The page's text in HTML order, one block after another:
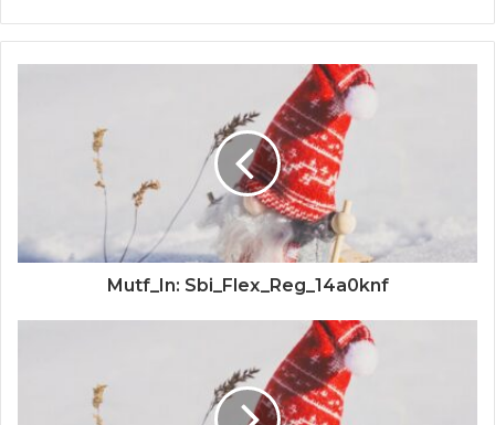
Mutf_In: Sbi_Flex_Reg_14a0knf